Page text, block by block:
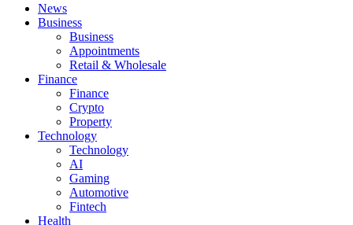
News
Business
Business
Appointments
Retail & Wholesale
Finance
Finance
Crypto
Property
Technology
Technology
AI
Gaming
Automotive
Fintech
Health